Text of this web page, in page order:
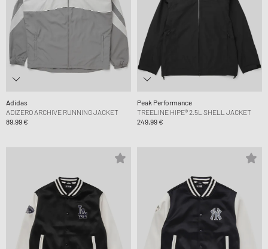
Adidas
ADIZERO ARCHIVE RUNNING JACKET
89,99 €
Peak Performance
TREELINE HIPE® 2.5L SHELL JACKET
249,99 €